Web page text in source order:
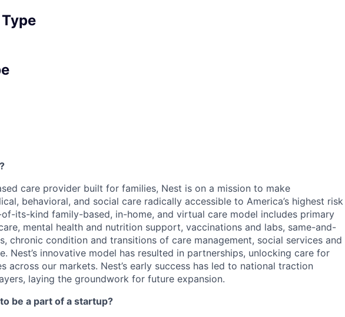
care provider built for families, Nest is on a mission to make
behavioral, and social care radically accessible to America’s highest risk
of-its-kind family-based, in-home, and virtual care model includes primary
mental health and nutrition support, vaccinations and labs, same-and-
chronic condition and transitions of care management, social services and
Nest’s innovative model has resulted in partnerships, unlocking care for
across our markets. Nest’s early success has led to national traction
laying the groundwork for future expansion.
be a part of a startup?